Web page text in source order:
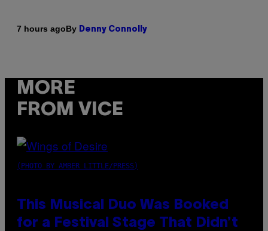
7 hours agoBy Denny Connolly
MORE
FROM VICE
(PHOTO BY AMBER LITTLE/PRESS)
This Musical Duo Was Booked
for a Festival Stage That Didn’t